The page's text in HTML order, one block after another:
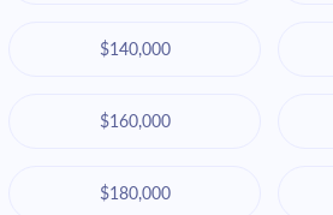
$140,000
$160,000
$180,000